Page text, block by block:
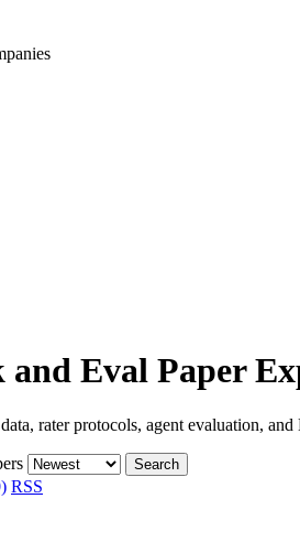
and Eval Paper
rater protocols, agent evaluation,
Search
RSS